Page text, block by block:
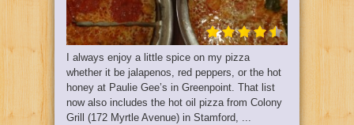
I always enjoy a little spice on my pizza
whether it be jalapenos, red peppers, or the hot
honey at Paulie Gee’s in Greenpoint. That list
now also includes the hot oil pizza from Colony
Grill (172 Myrtle Avenue) in Stamford, ...